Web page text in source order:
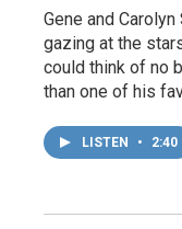
Gene and
gazing at the
could think of no
than one of his
LISTEN • 2:40